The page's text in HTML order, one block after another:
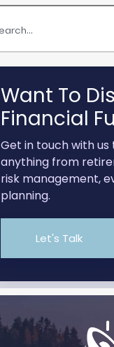
Want To
Financial
Get in touch with us
anything from
risk management,
planning.
Let's Talk